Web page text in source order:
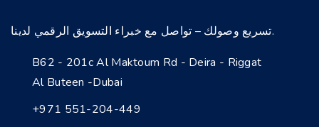
تسريع وصولك – تواصل مع خبراء التسويق الرقمي لدينا.
B62 - 201c Al Maktoum Rd - Deira - Riggat
Al Buteen -Dubai
+971 551-204-449